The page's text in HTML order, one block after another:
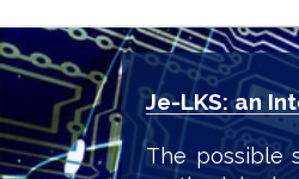
Sidebar
Je-LKS: an
The possible